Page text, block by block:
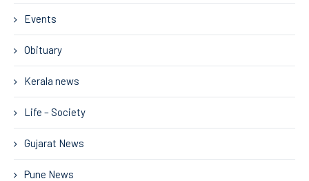
Events
Obituary
Kerala news
Life – Society
Gujarat News
Pune News